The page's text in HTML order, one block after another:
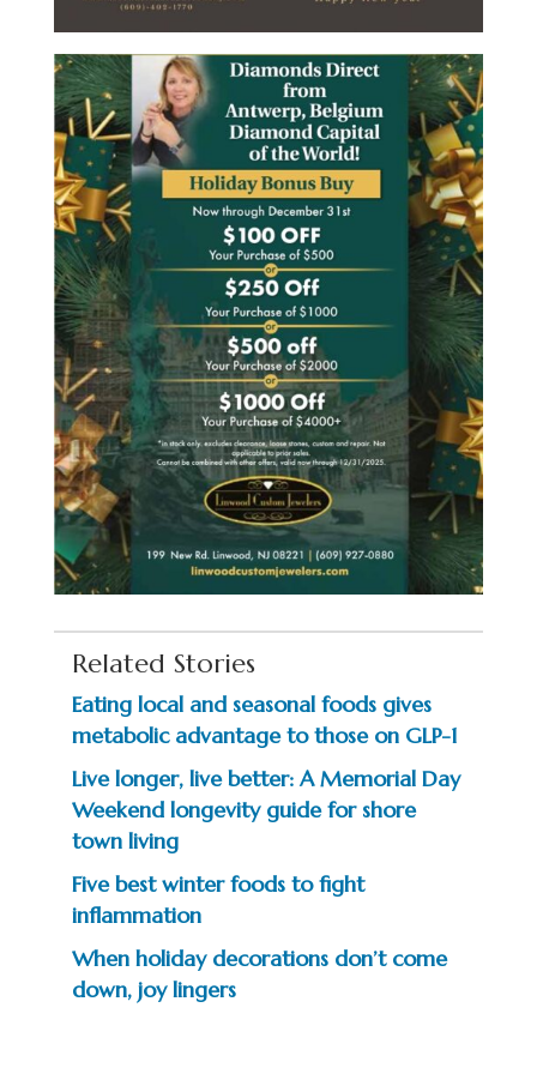
Related Stories
Eating local and seasonal foods gives
metabolic advantage to those on GLP-1
Live longer, live better: A Memorial Day
Weekend longevity guide for shore
town living
Five best winter foods to fight
inflammation
When holiday decorations don’t come
down, joy lingers